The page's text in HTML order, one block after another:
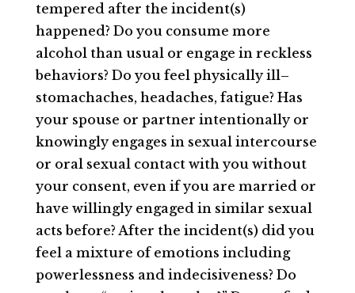
tempered after the incident(s)
happened? Do you consume more
alcohol than usual or engage in reckless
behaviors? Do you feel physically ill–
stomachaches, headaches, fatigue? Has
your spouse or partner intentionally or
knowingly engages in sexual intercourse
or oral sexual contact with you without
your consent, even if you are married or
have willingly engaged in similar sexual
acts before? After the incident(s) did you
feel a mixture of emotions including
powerlessness and indecisiveness? Do